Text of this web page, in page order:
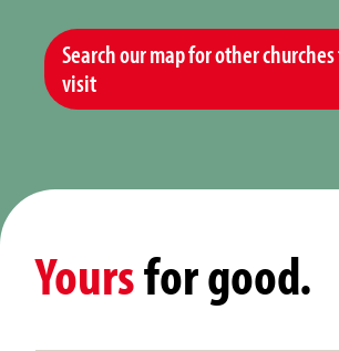
Search our map for other
visit
Yoursfor good.